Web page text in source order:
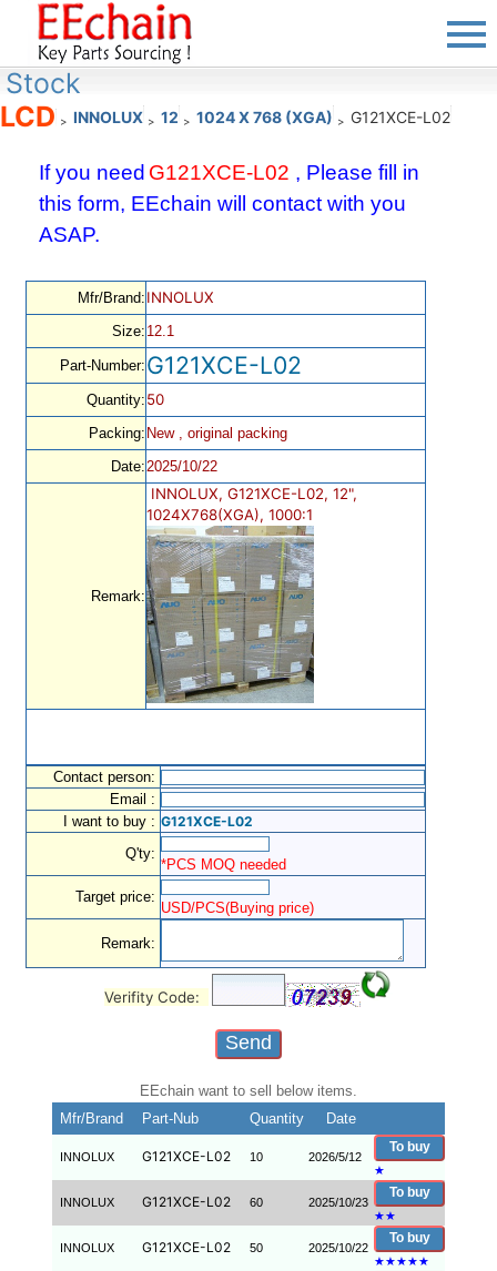
Stock
LCD > INNOLUX > 12 > 1024 X 768 (XGA) > G121XCE-L02
If you need G121XCE-L02 , Please fill in
this form, EEchain will contact with you
ASAP.
Mfr/Brand: INNOLUX
Size: 12.1
Part-Number: G121XCE-L02
Quantity: 50
Packing: New , original packing
Date:2025/10/22
Remark:
INNOLUX, G121XCE-L02, 12",
1024X768(XGA), 1000:1
Contact person:
Email :
I want to buy : G121XCE-L02
Q'ty:
*PCS MOQ needed
Target price:
USD/PCS(Buying price)
Remark:
Verifity Code:
EEchain want to sell below items.
Mfr/Brand
Part-Nub Quantity Date
INNOLUX G121XCE-L02 10 2026/5/12
To buy
★
INNOLUX G121XCE-L02 60 2025/10/23
To buy
★★
INNOLUX G121XCE-L02 50 2025/10/22
To buy
★★★★★